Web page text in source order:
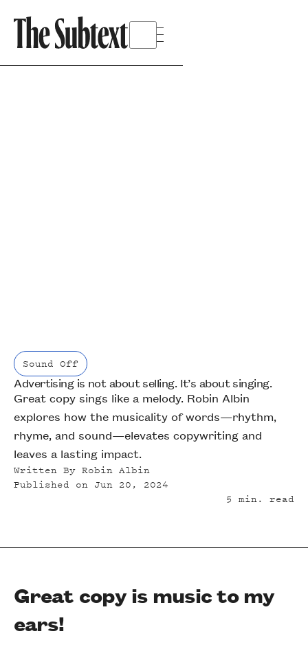
Sound Off
Sound Off
Advertising is not about selling. It’s about singing.
Great copy sings like a melody. Robin Albin
explores how the musicality of words—rhythm,
rhyme, and sound—elevates copywriting and
leaves a lasting impact.
Written ByRobin Albin
Published on Jun 20, 2024
5 min. read
Great copy is music to my
ears!